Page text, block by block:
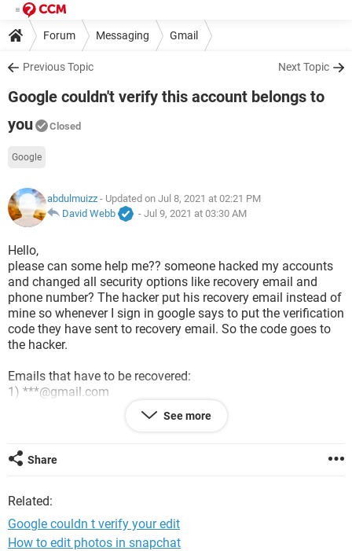
Forum Messaging Gmail
Previous Topic Next Topic
Google couldn't verify this account belongs to
you
Closed
Google
abdulmuizz - Updated on Jul 8, 2021 at 02:21 PM
David Webb
- Jul 9, 2021 at 03:30 AM
Hello,
please can some help me?? someone hacked my accounts
and changed all security options like recovery email and
phone number? The hacker put his recovery email instead of
mine so whenever I sign in google says to put the verification
code they have sent to recovery email. So the code goes to
the hacker.
Emails that have to be recovered:
1) ***@gmail.com
accounts: ***@gmail.com
See more
Share
Related:
Google couldn t verify your edit
How to edit photos in snapchat